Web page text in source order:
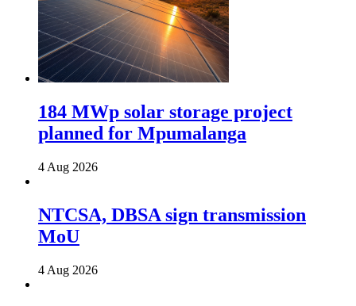
184 MWp solar storage project
planned for Mpumalanga
4 Aug 2026
NTCSA, DBSA sign transmission
MoU
4 Aug 2026